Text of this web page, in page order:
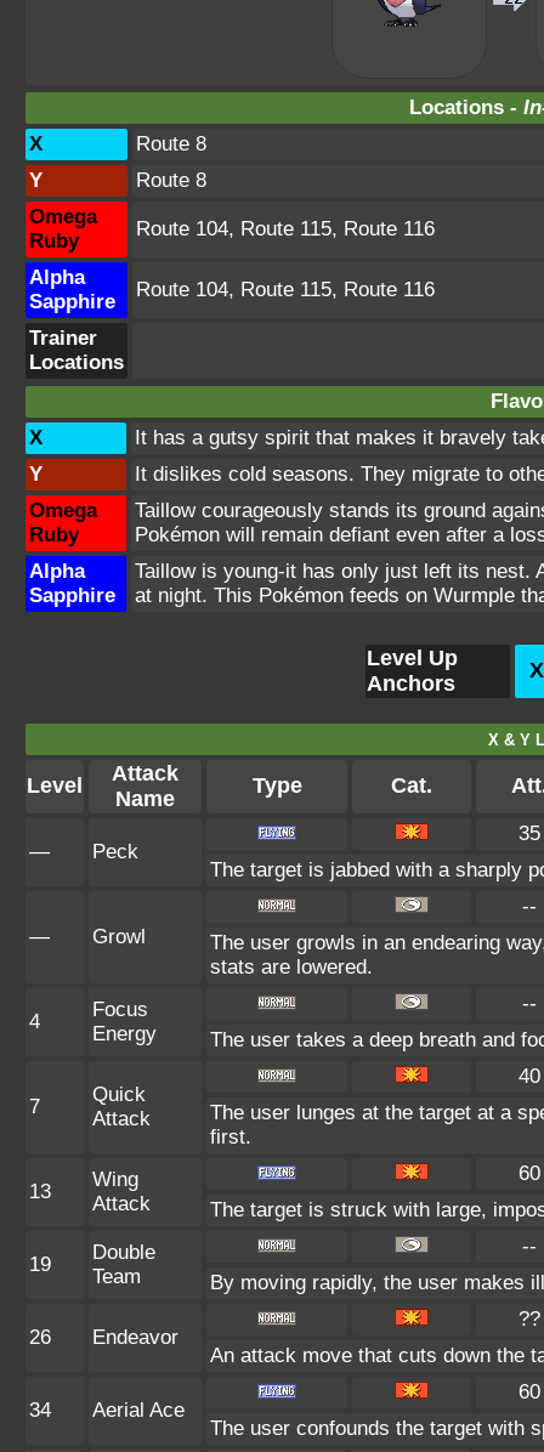
Locations -
X
Route 8
Y
Route 8
Omega
Ruby
Route 104, Route 115, Route 116
Alpha
Sapphire
Route 104, Route 115, Route 116
Trainer
Locations
X
It has a gutsy spirit that makes it bravely
Y
It dislikes cold seasons. They migrate to
Omega
Ruby
Taillow courageously stands its ground
Pokémon will remain defiant even after a
Alpha
Sapphire
Taillow is young-it has only just left its nest.
at night. This Pokémon feeds on Wurmple
Level Up
Anchors
X & Y
Level
Attack
Name
Type Cat.
— Peck
35
The target is jabbed with a sharply
— Growl
--
The user growls in an endearing
stats are lowered.
4
Focus
Energy
--
The user takes a deep breath and
7
Quick
Attack
40
The user lunges at the target at a
first.
13
Wing
Attack
60
The target is struck with large,
19
Double
Team
--
By moving rapidly, the user makes
26 Endeavor
??
An attack move that cuts down the
34 Aerial Ace
60
The user confounds the target with